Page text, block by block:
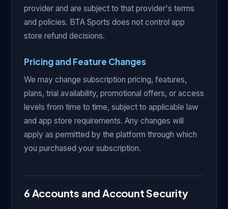
provider and are subject to that provider's terms
and policies. BTA Sports does not control app
store refund decisions.
Pricing and Feature Changes
We may change subscription pricing, features,
plans, trial availability, promotional offers, or access
levels from time to time, subject to applicable law
and app store requirements. Any changes will
apply as permitted by the platform through which
you purchased your subscription.
6 Accounts and Account Security